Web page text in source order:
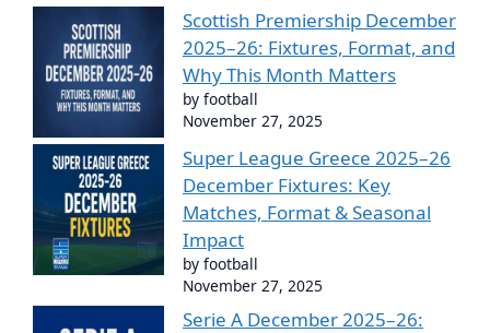
Scottish Premiership December
2025–26: Fixtures, Format, and
Why This Month Matters
by football
November 27, 2025
Super League Greece 2025–26
December Fixtures: Key
Matches, Format & Seasonal
Impact
by football
November 27, 2025
Serie A December 2025–26: